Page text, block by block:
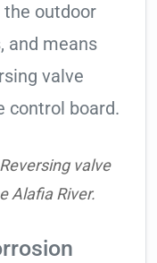
the outdoor
and means
valve
control board.
valve
Alafia River.